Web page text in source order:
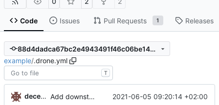
Code Issues Pull Requests 1 Releases
88d4dadca67bc2e4943491f46c06be1432ddbfe2
example/.drone.yml
T
decentral1se Add downstream trigger example 2021-06-05 09:20:14 +02:00